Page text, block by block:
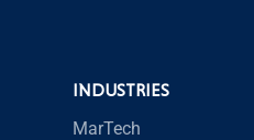
INDUSTRIES
MarTech